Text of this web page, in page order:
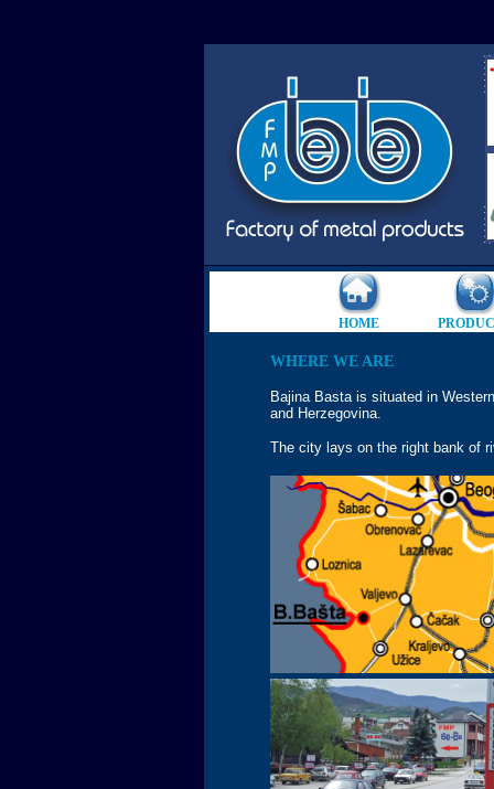
HOME
WHERE WE ARE
Bajina Basta is situated in
and Herzegovina.
The city lays on the right bank of